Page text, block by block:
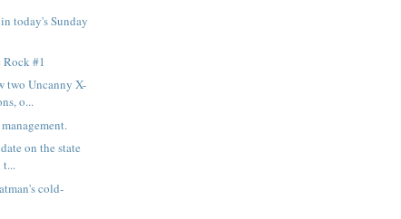
today's Sunday
#1
two Uncanny X-
o...
on the state
t...
cold-